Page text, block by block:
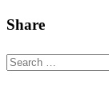
Share